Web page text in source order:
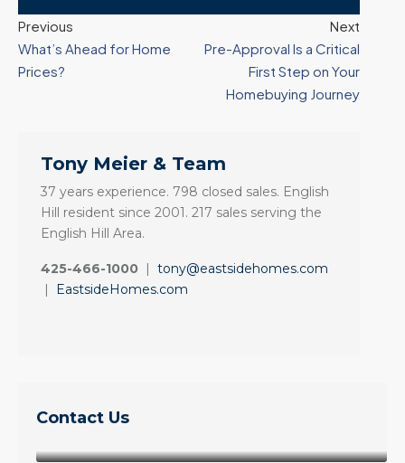
Previous
What’s Ahead for Home
Prices?
Next
Pre-Approval Is a Critical
First Step on Your
Homebuying Journey
Tony Meier & Team
37 years experience. 798 closed sales. English
Hill resident since 2001. 217 sales serving the
English Hill Area.
425-466-1000 | tony@eastsidehomes.com
|
EastsideHomes.com
Contact Us